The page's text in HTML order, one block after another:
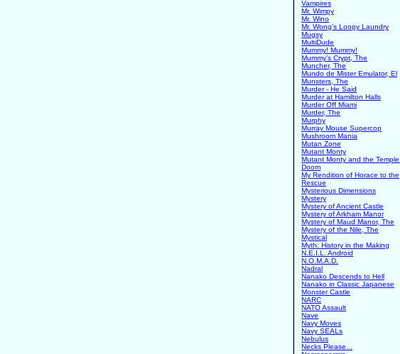
Vampires
Mr. Wimpy
Mr. Wino
Mr. Wong's Loopy Laundry
Mugsy
MultiDude
Mummy! Mummy!
Mummy's Crypt, The
Muncher, The
Mundo de Mister Emulator, El
Munsters, The
Murder - He Said
Murder at Hamilton Halls
Murder Off Miami
Murder, The
Murphy
Murray Mouse Supercop
Mushroom Mania
Mutan Zone
Mutant Monty
Mutant Monty and the
Doom
My Rendition of Horace to the
Rescue
Mysterious Dimensions
Mystery
Mystery of Ancient Castle
Mystery of Arkham Manor
Mystery of Maud Manor, The
Mystery of the Nile, The
Mystical
Myth: History in the Making
N.E.I.L. Android
N.O.M.A.D.
Nadral
Nanako Descends to Hell
Nanako in Classic Japanese
Monster Castle
NARC
NATO Assault
Nave
Navy Moves
Navy SEALs
Nebulus
Necks Please...